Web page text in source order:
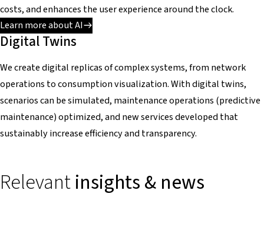
costs, and enhances the user experience around the clock.
Learn more about AI
Digital Twins
We create digital replicas of complex systems, from network
operations to consumption visualization. With digital twins,
scenarios can be simulated, maintenance operations (predictive
maintenance) optimized, and new services developed that
sustainably increase efficiency and transparency.
Relevantinsights & news